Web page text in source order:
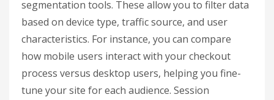
segmentation tools. These allow you to filter data
based on device type, traffic source, and user
characteristics. For instance, you can compare
how mobile users interact with your checkout
process versus desktop users, helping you fine-
tune your site for each audience. Session